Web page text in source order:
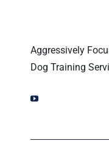
Aggressively
Dog Training